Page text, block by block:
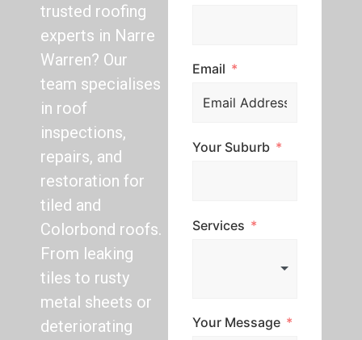
trusted roofing
experts in Narre
Warren? Our
team specialises
in roof
inspections,
repairs, and
restoration for
tiled and
Colorbond roofs.
From leaking
tiles to rusty
metal sheets or
deteriorating
Email
Your Suburb
Services
Your Message